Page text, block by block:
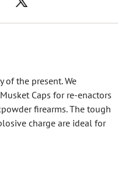
the present. We
Caps for re-enactors
firearms. The tough
charge are ideal for